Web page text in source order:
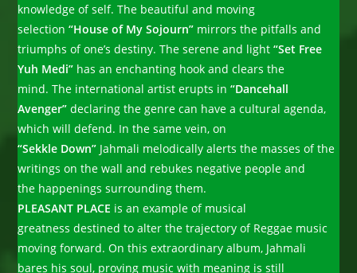
knowledge of self. The beautiful and moving
selection“House of My Sojourn” mirrors the pitfalls and
triumphs of one’s destiny. The serene and light“Set Free
Yuh Medi” has an enchanting hook and clears the
mind. The international artist erupts in“Dancehall
Avenger” declaring the genre can have a cultural agenda,
which will defend. In the same vein, on
“Sekkle Down” Jahmali melodically alerts the masses of the
writings on the wall and rebukes negative people and
the happenings surrounding them.
PLEASANT PLACE is an example of musical
greatness destined to alter the trajectory of Reggae music
moving forward. On this extraordinary album, Jahmali
bares his soul, proving music with meaning is still